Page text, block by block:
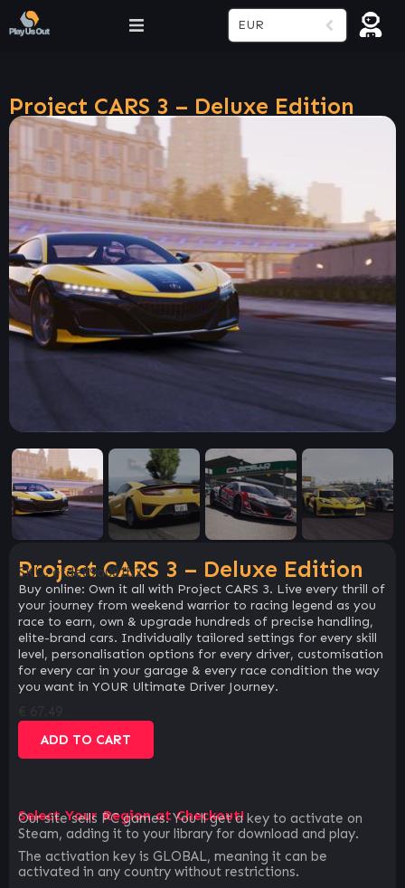
EUR
Project CARS 3 – Deluxe Edition
Project CARS 3 – Deluxe Edition
SKU:efde89a081b2
Buy online: Own it all with Project CARS 3. Live every thrill of
your journey from weekend warrior to racing legend as you
race to earn, own & upgrade hundreds of precise handling,
elite-brand cars. Individually tailored settings for every skill
level, personalisation options for every driver, customisation
for every car in your garage & every race condition the way
you want in YOUR Ultimate Driver Journey.
ADD TO CART
Select Your Region at Checkout!
Our site sells PC games. You`ll get a key to activate on
Steam, adding it to your library for download and play.
The activation key is GLOBAL, meaning it can be
activated in any country without restrictions.